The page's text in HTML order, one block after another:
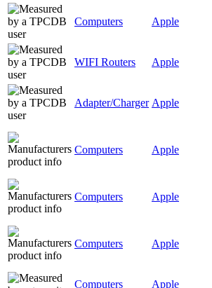
Computers Apple
WIFI Routers Apple
Adapter/Charger Apple
Computers Apple
Computers Apple
Computers Apple
Computers Apple